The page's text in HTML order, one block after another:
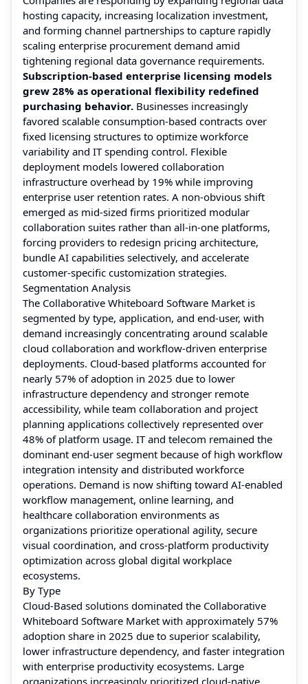
hosting capacity, increasing localization investment,
and forming channel partnerships to capture rapidly
scaling enterprise procurement demand amid
tightening regional data governance requirements.
Subscription-based enterprise licensing models
grew 28% as operational flexibility redefined
purchasing behavior. Businesses increasingly
favored scalable consumption-based contracts over
fixed licensing structures to optimize workforce
variability and IT spending control. Flexible
deployment models lowered collaboration
infrastructure overhead by 19% while improving
enterprise user retention rates. A non-obvious shift
emerged as mid-sized firms prioritized modular
collaboration suites rather than all-in-one platforms,
forcing providers to redesign pricing architecture,
bundle AI capabilities selectively, and accelerate
customer-specific customization strategies.
Segmentation Analysis
The Collaborative Whiteboard Software Market is
segmented by type, application, and end-user, with
demand increasingly concentrating around scalable
cloud collaboration and workflow-driven enterprise
deployments. Cloud-based platforms accounted for
nearly 57% of adoption in 2025 due to lower
infrastructure dependency and stronger remote
accessibility, while team collaboration and project
planning applications collectively represented over
48% of platform usage. IT and telecom remained the
dominant end-user segment because of high workflow
integration intensity and distributed workforce
operations. Demand is now shifting toward AI-enabled
workflow management, online learning, and
healthcare collaboration environments as
organizations prioritize operational agility, secure
visual coordination, and cross-platform productivity
optimization across global digital workplace
ecosystems.
By Type
Cloud-Based solutions dominated the Collaborative
Whiteboard Software Market with approximately 57%
adoption share in 2025 due to superior scalability,
lower infrastructure dependency, and faster integration
with enterprise productivity ecosystems. Large
organizations increasingly prioritized cloud-native